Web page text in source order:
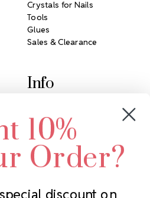
Crystals for Nails
Tools
Glues
Sales & Clearance
Info
2305 Louisiana Ave N
Minneapolis, MN 55427
Call us at 952.848.0133
10%
Order?
discount on